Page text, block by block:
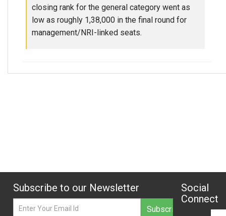
closing rank for the general category went as
low as roughly 1,38,000 in the final round for
management/NRI-linked seats.
Subscribe to our Newsletter
Social
Connect